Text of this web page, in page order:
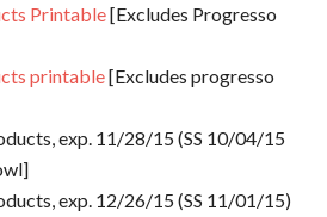
Printable[Excludes Progresso
printable[Excludes progresso
exp. 11/28/15 (SS 10/04/15
exp. 12/26/15 (SS 11/01/15)